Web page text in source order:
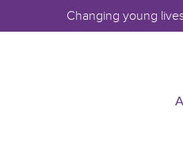
Changing young